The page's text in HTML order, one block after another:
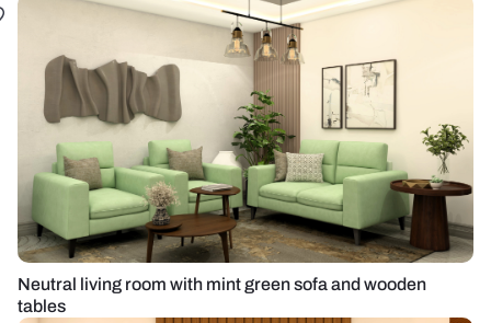
Neutral living room with mint green sofa and wooden
tables